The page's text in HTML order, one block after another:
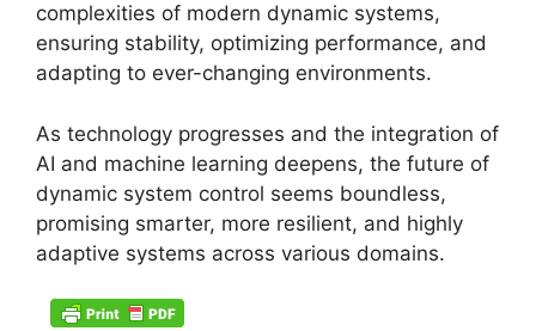
complexities of modern dynamic systems,
ensuring stability, optimizing performance, and
adapting to ever-changing environments.
As technology progresses and the integration of
AI and machine learning deepens, the future of
dynamic system control seems boundless,
promising smarter, more resilient, and highly
adaptive systems across various domains.